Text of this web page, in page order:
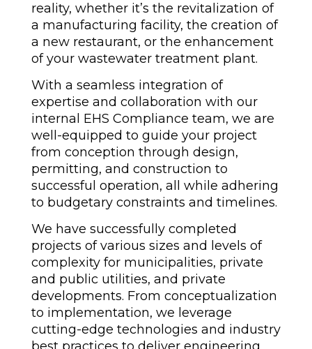
reality, whether it’s the revitalization of
a manufacturing facility, the creation of
a new restaurant, or the enhancement
of your wastewater treatment plant.
With a seamless integration of
expertise and collaboration with our
internal EHS Compliance team, we are
well-equipped to guide your project
from conception through design,
permitting, and construction to
successful operation, all while adhering
to budgetary constraints and timelines.
We have successfully completed
projects of various sizes and levels of
complexity for municipalities, private
and public utilities, and private
developments. From conceptualization
to implementation, we leverage
cutting-edge technologies and industry